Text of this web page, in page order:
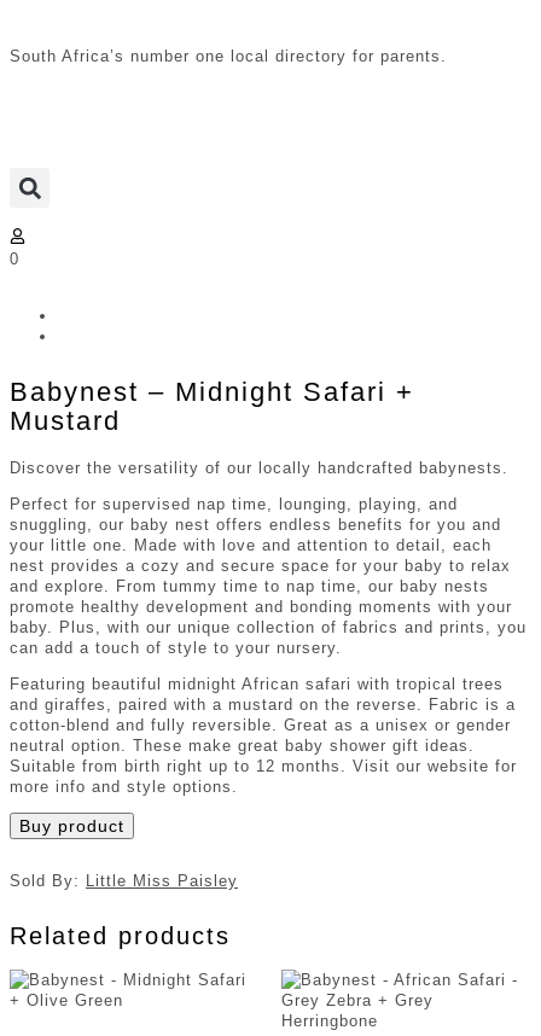
South Africa’s number one local directory for parents.
0
Babynest – Midnight Safari +
Mustard
Discover the versatility of our locally handcrafted babynests.
Perfect for supervised nap time, lounging, playing, and
snuggling, our baby nest offers endless benefits for you and
your little one. Made with love and attention to detail, each
nest provides a cozy and secure space for your baby to relax
and explore. From tummy time to nap time, our baby nests
promote healthy development and bonding moments with your
baby. Plus, with our unique collection of fabrics and prints, you
can add a touch of style to your nursery.
Featuring beautiful midnight African safari with tropical trees
and giraffes, paired with a mustard on the reverse. Fabric is a
cotton-blend and fully reversible. Great as a unisex or gender
neutral option. These make great baby shower gift ideas.
Suitable from birth right up to 12 months. Visit our website for
more info and style options.
Buy product
Sold By: Little Miss Paisley
Related products